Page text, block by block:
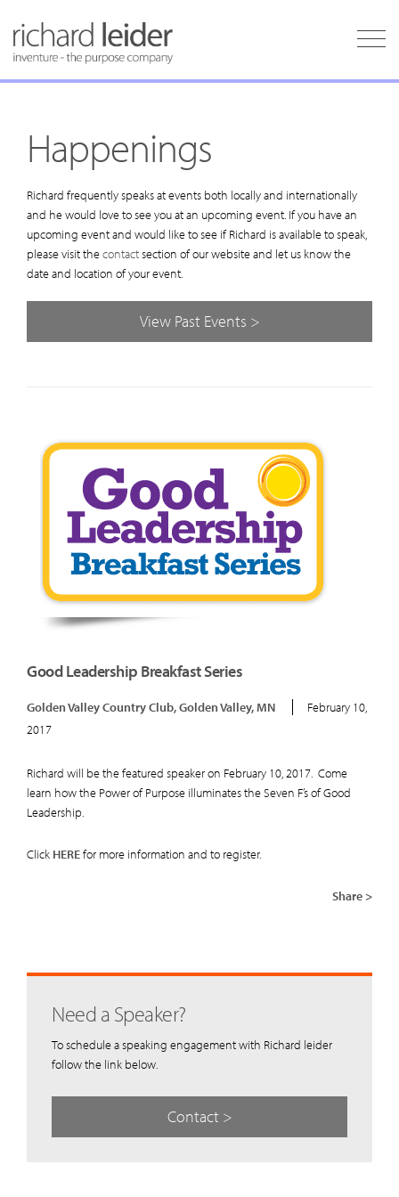
Happenings
Richard frequently speaks at events both locally and internationally
and he would love to see you at an upcoming event. If you have an
upcoming event and would like to see if Richard is available to speak,
please visit thecontactsection of our website and let us know the
date and location of your event.
View Past Events >
Good Leadership Breakfast Series
Golden Valley Country Club, Golden Valley, MN
February 10,
2017
Richard will be the featured speaker on February 10, 2017. Come
learn how the Power of Purpose illuminates the Seven F’s of Good
Leadership.
Click HEREfor more information and to register.
Share >
Need a Speaker?
To schedule a speaking engagement with Richard leider
follow the link below.
Contact >